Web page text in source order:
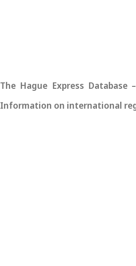
The Hague Express
Information on international